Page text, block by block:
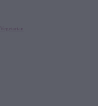
Vegetarian